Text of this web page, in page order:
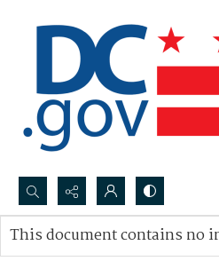
Search...
Advanced search
This document contains no